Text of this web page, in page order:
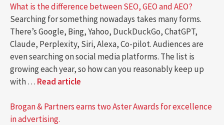
What is the difference between SEO, GEO and AEO?
Searching for something nowadays takes many forms.
There’s Google, Bing, Yahoo, DuckDuckGo, ChatGPT,
Claude, Perplexity, Siri, Alexa, Co-pilot. Audiences are
even searching on social media platforms. The list is
growing each year, so how can you reasonably keep up
with … Read article
Brogan & Partners earns two Aster Awards for excellence
in advertising.